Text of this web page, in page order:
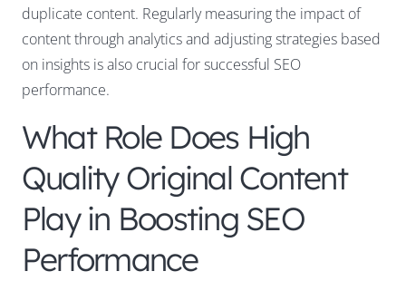
duplicate content. Regularly measuring the impact of
content through analytics and adjusting strategies based
on insights is also crucial for successful SEO
performance.
What Role Does High
Quality Original Content
Play in Boosting SEO
Performance